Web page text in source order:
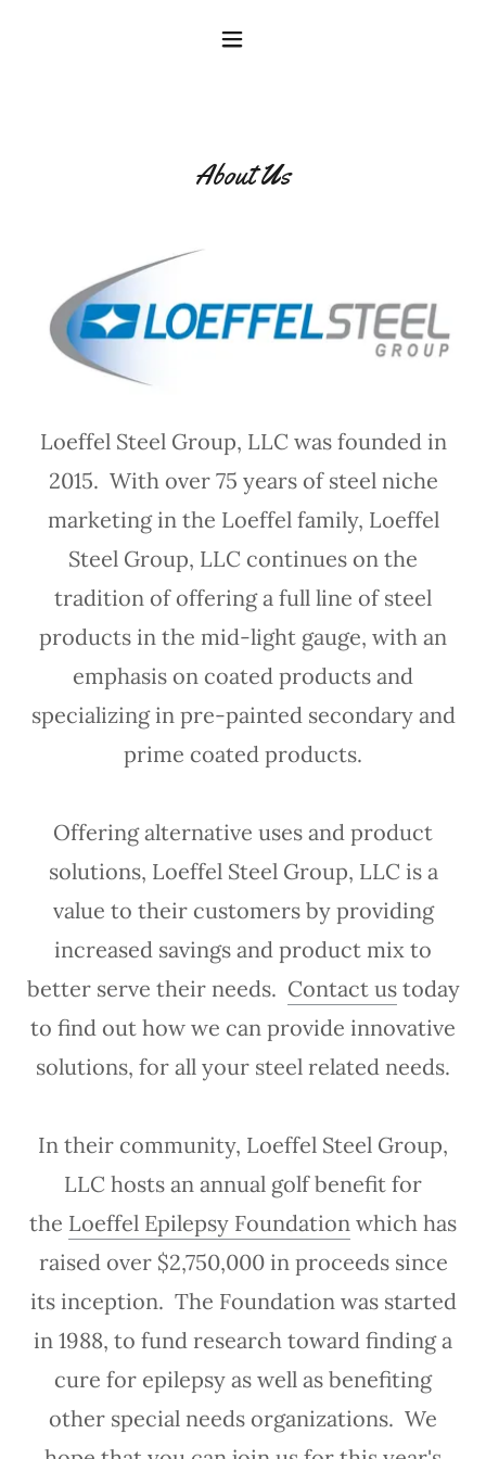
About Us
Loeffel Steel Group, LLC was founded in
2015. With over 75 years of steel niche
marketing in the Loeffel family, Loeffel
Steel Group, LLC continues on the
tradition of offering a full line of steel
products in the mid-light gauge, with an
emphasis on coated products and
specializing in pre-painted secondary and
prime coated products.
Offering alternative uses and product
solutions, Loeffel Steel Group, LLC is a
value to their customers by providing
increased savings and product mix to
better serve their needs. Contact ustoday
to find out how we can provide innovative
solutions, for all your steel related needs.
In their community, Loeffel Steel Group,
LLC hosts an annual golf benefit for
the Loeffel Epilepsy Foundation which has
raised over $2,750,000 in proceeds since
its inception. The Foundation was started
in 1988, to fund research toward finding a
cure for epilepsy as well as benefiting
other special needs organizations. We